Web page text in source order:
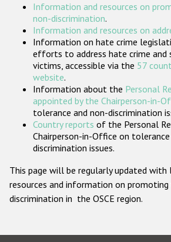
Participating States
Information and resources on
non-discrimination.
Information and resources on
Information on hate crime
efforts to address hate crime and
victims, accessible via the 57
website.
Information about the Personal
appointed by the Chairperson-in-
tolerance and non-discrimination
Country reports of the Personal
Chairperson-in-Office on
discrimination issues.
This page will be regularly updated
resources and information on
discrimination in the OSCE region.